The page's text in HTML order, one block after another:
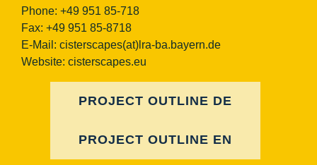
Phone: +49 951 85-718
Fax: +49 951 85-8718
E-Mail: cisterscapes(at)lra-ba.bayern.de
Website: cisterscapes.eu
PROJECT OUTLINE DE
PROJECT OUTLINE EN